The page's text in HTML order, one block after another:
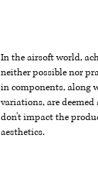
In the airsoft world,
neither possible nor
in components, along
variations, are
don't impact the
aesthetics.